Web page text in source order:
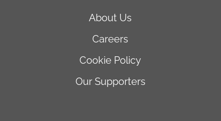
About Us
Careers
Cookie Policy
Our Supporters